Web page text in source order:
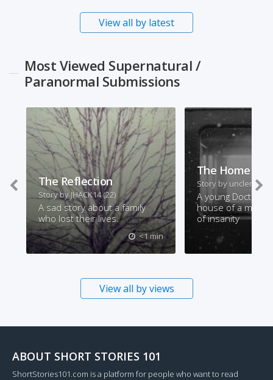
View all by latest
Most Viewed Supernatural /
Paranormal Submissions
The Reflection
Story byJHACK14(22)
A sad story about a family
who lost their lives.
<1 min
The Home
Story by unclemonty
A young Doctor
house of a man
of insanity
View all by views
ABOUT SHORT STORIES 101
ShortStories101.com is a platform for people who want to read